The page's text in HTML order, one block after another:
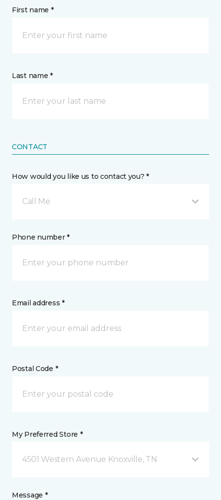
First name *
Last name *
CONTACT
How would you like us to contact you? *
Call Me
Phone number *
Email address *
Postal Code *
My Preferred Store *
4501 Western Avenue Knoxville, TN
Message *